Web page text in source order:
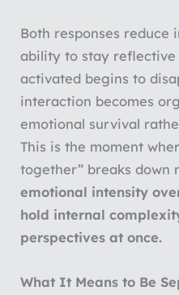
Both responses reduce
ability to stay reflective
activated begins to
interaction becomes
emotional survival
This is the moment
together” breaks down
emotional intensity
hold internal
perspectives at once.
What It Means to Be